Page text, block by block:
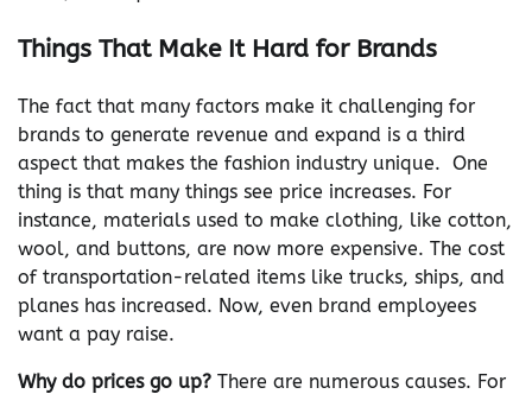
Things That Make It Hard for Brands
The fact that many factors make it challenging for
brands to generate revenue and expand is a third
aspect that makes the fashion industry unique. One
thing is that many things see price increases. For
instance, materials used to make clothing, like cotton,
wool, and buttons, are now more expensive. The cost
of transportation-related items like trucks, ships, and
planes has increased. Now, even brand employees
want a pay raise.
Why do prices go up? There are numerous causes. For